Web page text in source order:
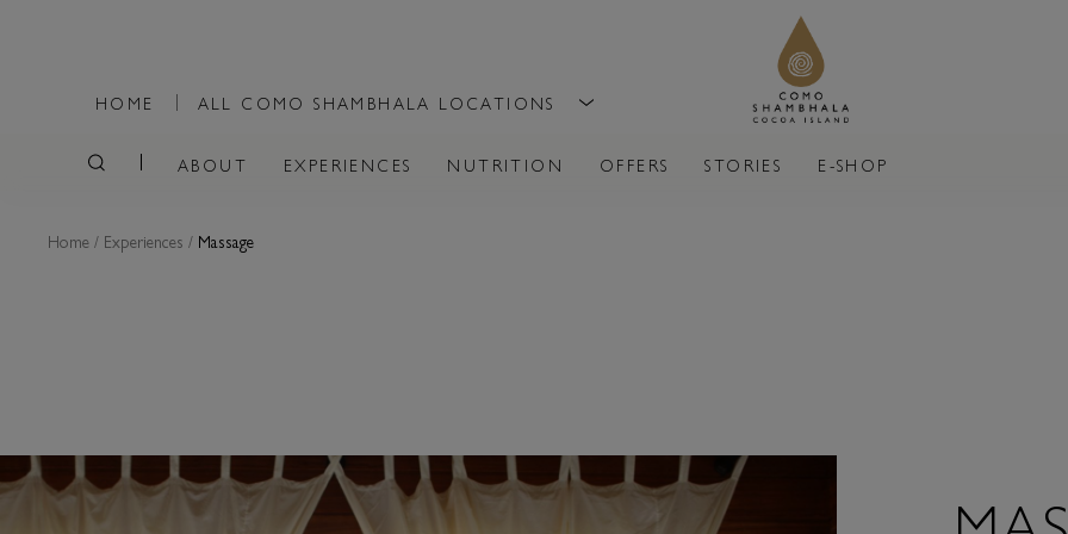
HOME ALL COMO SHAMBHALA LOCATIONS
ABOUT EXPERIENCES NUTRITION OFFERS STORIES E-SHOP
Home / Experiences / Massage